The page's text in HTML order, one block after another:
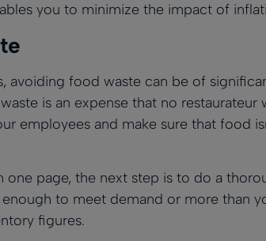
you to minimize the impact of
avoiding food waste can be of
is an expense that no
employees and make sure that food
one page, the next step is to do a
to meet demand or more than
figures.